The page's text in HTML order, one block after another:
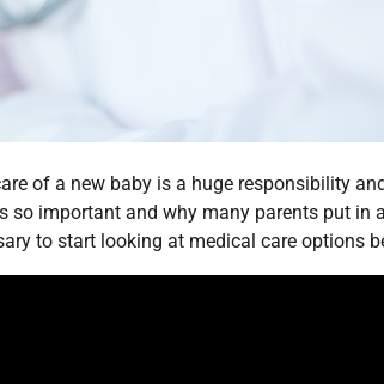
of a new baby is a huge responsibility
so important and why many parents put in
to start looking at medical care options